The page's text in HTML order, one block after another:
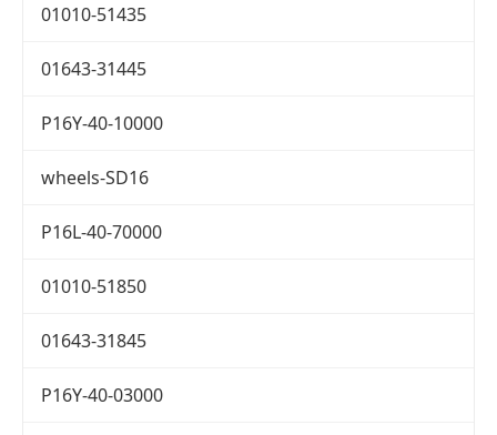
01010-51435
01643-31445
P16Y-40-10000
wheels-SD16
P16L-40-70000
01010-51850
01643-31845
P16Y-40-03000